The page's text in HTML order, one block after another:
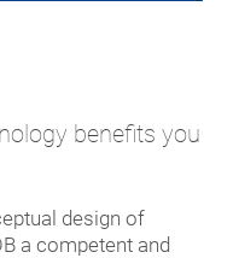
benefits you
design of
a competent and